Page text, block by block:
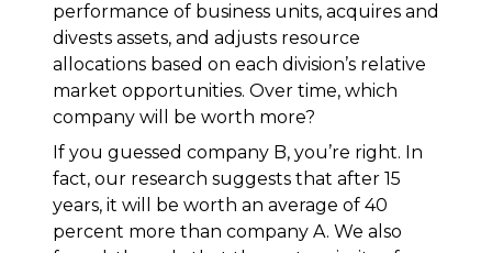
performance of business units, acquires and
divests assets, and adjusts resource
allocations based on each division’s relative
market opportunities. Over time, which
company will be worth more?
If you guessed company B, you’re right. In
fact, our research suggests that after 15
years, it will be worth an average of 40
percent more than company A. We also